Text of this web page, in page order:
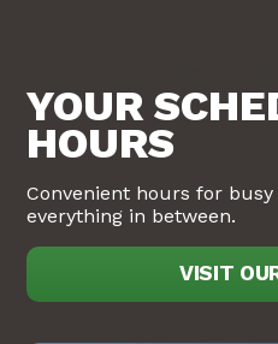
YOUR
HOURS
Convenient hours for
everything in between.
VISIT